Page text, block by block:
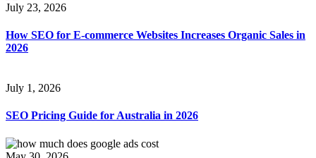
July 23, 2026
How SEO for E-commerce Websites Increases Organic Sales in
2026
July 1, 2026
SEO Pricing Guide for Australia in 2026